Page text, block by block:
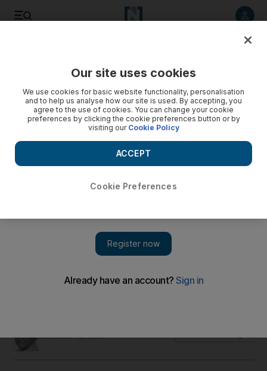
The 15 year old wins the fast-paced 120-kilometre race while
December 10, 2011
Our site uses cookies
We use cookies for basic website functionality, personalisation
and to help us analyse how our site is used. By accepting, you
agree to the use of cookies. You can change your cookie
preferences by clicking the cookie preferences button or by
visiting our Cookie Policy
Cookie Preferences
ACCEPT